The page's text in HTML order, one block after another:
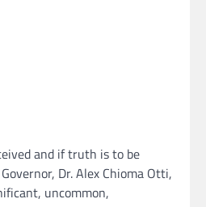
and if truth is to be
Dr. Alex Chioma Otti,
uncommon,